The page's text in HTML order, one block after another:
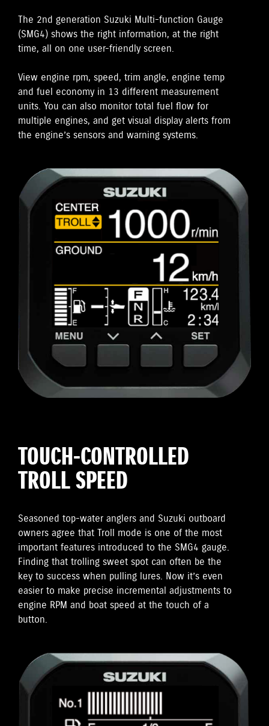
The 2nd generation Suzuki Multi-function Gauge
(SMG4) shows the right information, at the right
time, all on one user-friendly screen.
View engine rpm, speed, trim angle, engine temp
and fuel economy in 13 different measurement
units. You can also monitor total fuel flow for
multiple engines, and get visual display alerts from
the engine’s sensors and warning systems.
TOUCH-CONTROLLED
TROLL SPEED
Seasoned top-water anglers and Suzuki outboard
owners agree that Troll mode is one of the most
important features introduced to the SMG4 gauge.
Finding that trolling sweet spot can often be the
key to success when pulling lures. Now it’s even
easier to make precise incremental adjustments to
engine RPM and boat speed at the touch of a
button.